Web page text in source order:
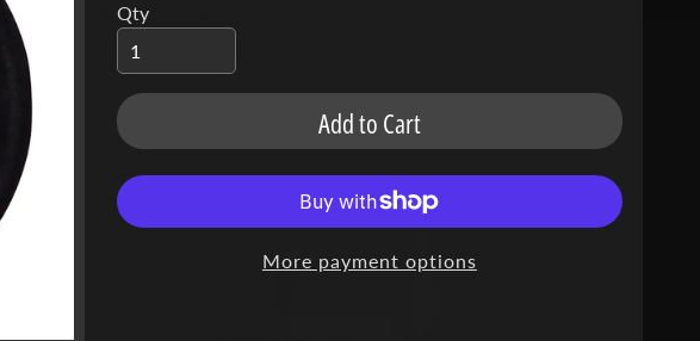
Qty
Add to Cart
More payment options